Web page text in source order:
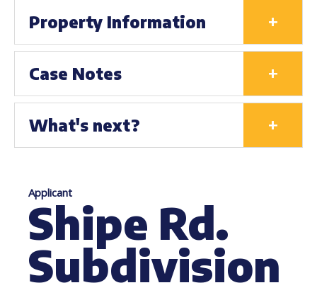
Property Information +
Case Notes +
What's next? +
Applicant
Shipe Rd.
Subdivision